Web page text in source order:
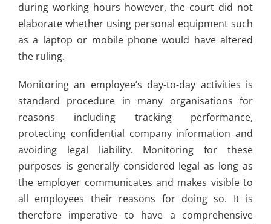
during working hours however, the court did not
elaborate whether using personal equipment such
as a laptop or mobile phone would have altered
the ruling.
Monitoring an employee’s day-to-day activities is
standard procedure in many organisations for
reasons including tracking performance,
protecting confidential company information and
avoiding legal liability. Monitoring for these
purposes is generally considered legal as long as
the employer communicates and makes visible to
all employees their reasons for doing so. It is
therefore imperative to have a comprehensive